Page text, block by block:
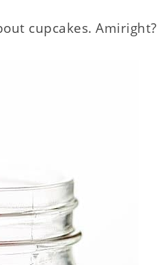
cupcakes. Amiright?